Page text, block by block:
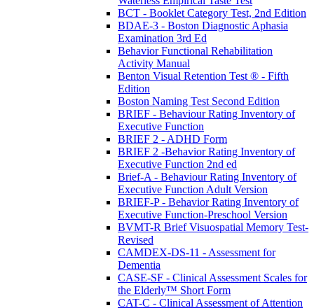
BCT - Booklet Category Test, 2nd Edition
BDAE-3 - Boston Diagnostic Aphasia
Examination 3rd Ed
Behavior Functional Rehabilitation
Activity Manual
Benton Visual Retention Test ® - Fifth
Edition
Boston Naming Test Second Edition
BRIEF - Behaviour Rating Inventory of
Executive Function
BRIEF 2 - ADHD Form
BRIEF 2 -Behavior Rating Inventory of
Executive Function 2nd ed
Brief-A - Behaviour Rating Inventory of
Executive Function Adult Version
BRIEF-P - Behavior Rating Inventory of
Executive Function-Preschool Version
BVMT-R Brief Visuospatial Memory Test-
Revised
CAMDEX-DS-11 - Assessment for
Dementia
CASE-SF - Clinical Assessment Scales for
the Elderly™ Short Form
CAT-C - Clinical Assessment of Attention